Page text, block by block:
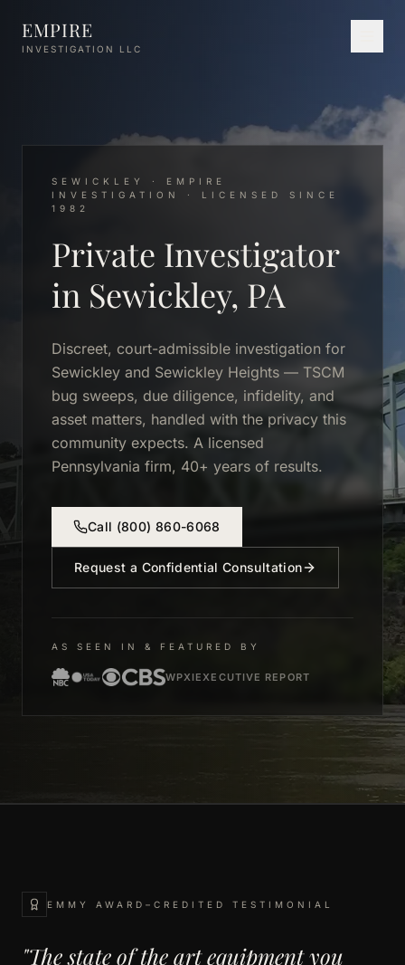
EMPIRE
INVESTIGATION LLC
SEWICKLEY · EMPIRE
INVESTIGATION · LICENSED SINCE
1982
Private Investigator
in Sewickley, PA
Discreet, court-admissible investigation for
Sewickley and Sewickley Heights — TSCM
bug sweeps, due diligence, infidelity, and
asset matters, handled with the privacy this
community expects. A licensed
Pennsylvania firm, 40+ years of results.
Call (800) 860-6068
Request a Confidential Consultation
AS SEEN IN & FEATURED BY
WPXI EXECUTIVE REPORT
EMMY AWARD–CREDITED TESTIMONIAL
"The state of the art equipment you